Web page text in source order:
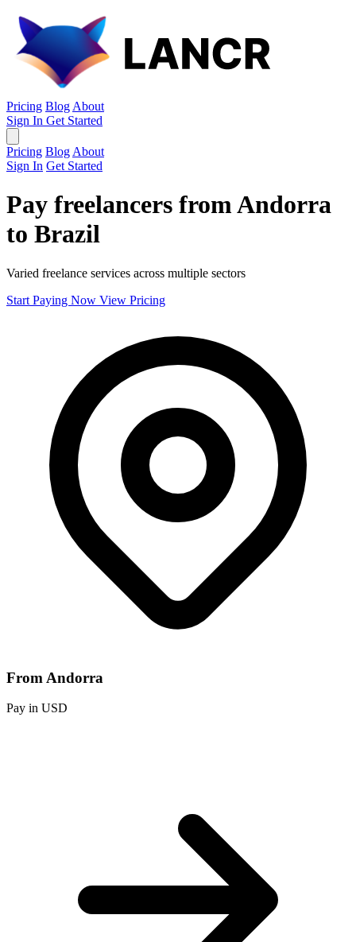
Pricing Blog About
Sign In Get Started
Pricing Blog About
Sign In Get Started
Pay freelancers from Andorra
to Brazil
Varied freelance services across multiple sectors
Start Paying Now View Pricing
From Andorra
Pay in USD